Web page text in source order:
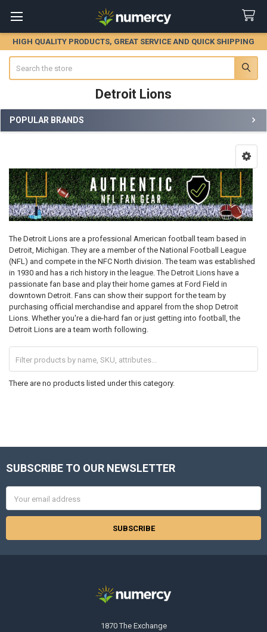
HIGH QUALITY PRODUCTS, GREAT SERVICE AND QUICK SHIPPING
Detroit Lions
Sidebar
POPULAR BRANDS
The Detroit Lions are a professional American football team based in
Detroit, Michigan. They are a member of the National Football League
(NFL) and compete in the NFC North division. The team was established
in 1930 and has a rich history in the league. The Detroit Lions have a
passionate fan base and play their home games at Ford Field in
downtown Detroit. Fans can show their support for the team by
purchasing official merchandise and apparel from the shop Detroit
Lions. Whether you're a die-hard fan or just getting into football, the
Detroit Lions are a team worth following.
There are no products listed under this category.
Footer
SUBSCRIBE TO OUR NEWSLETTER
Address
1870 The Exchange